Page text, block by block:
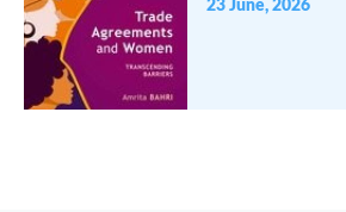
23 June, 2026